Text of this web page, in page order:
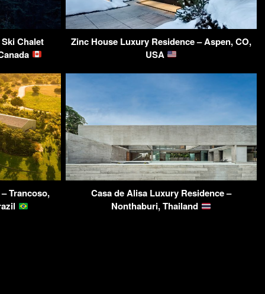
Chalet
Zinc House Luxury Residence – Aspen, CO,
USA
Trancoso,
Casa de Alisa Luxury Residence –
Nonthaburi, Thailand